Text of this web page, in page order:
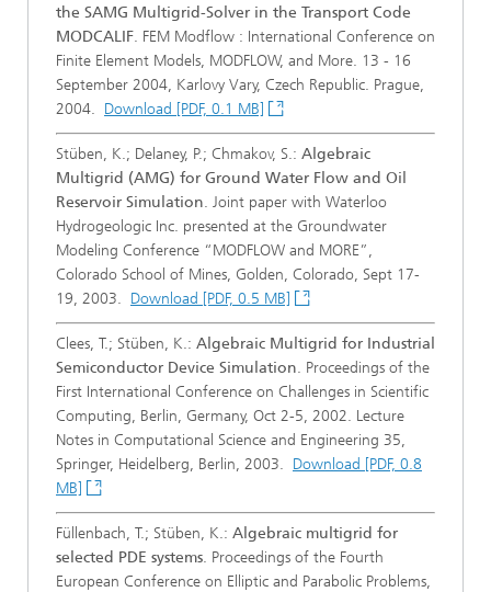
the SAMG Multigrid-Solver in the Transport Code
MODCALIF. FEM Modflow : International Conference on
Finite Element Models, MODFLOW, and More. 13 - 16
September 2004, Karlovy Vary, Czech Republic. Prague,
2004. Download [PDF, 0.1 MB]
Stüben, K.; Delaney, P.; Chmakov, S.: Algebraic
Multigrid (AMG) for Ground Water Flow and Oil
Reservoir Simulation. Joint paper with Waterloo
Hydrogeologic Inc. presented at the Groundwater
Modeling Conference “MODFLOW and MORE”,
Colorado School of Mines, Golden, Colorado, Sept 17-
19, 2003. Download [PDF, 0.5 MB]
Clees, T.; Stüben, K.: Algebraic Multigrid for Industrial
Semiconductor Device Simulation. Proceedings of the
First International Conference on Challenges in Scientific
Computing, Berlin, Germany, Oct 2-5, 2002. Lecture
Notes in Computational Science and Engineering 35,
Springer, Heidelberg, Berlin, 2003. Download [PDF, 0.8
MB]
Füllenbach, T.; Stüben, K.: Algebraic multigrid for
selected PDE systems. Proceedings of the Fourth
European Conference on Elliptic and Parabolic Problems,